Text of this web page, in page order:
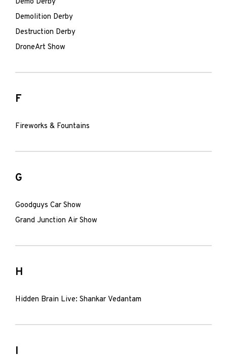
Demolition Derby
Destruction Derby
DroneArt Show
F
Fireworks & Fountains
G
Goodguys Car Show
Grand Junction Air Show
H
Hidden Brain Live: Shankar Vedantam
I